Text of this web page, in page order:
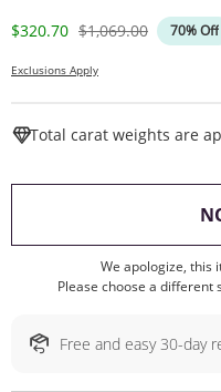
Discounted Price
$320.70 Original Price
$1,069.00 70% Off
Exclusions Apply
Total carat weights are
We apologize, this
Please choose a
Free and easy 30-day